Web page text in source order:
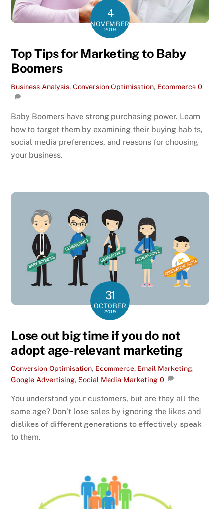
4
NOVEMBER
2019
Top Tips for Marketing to Baby
Boomers
Business Analysis,Conversion Optimisation, Ecommerce 0
Baby Boomers have strong purchasing power. Learn
how to target them by examining their buying habits,
social media preferences, and reasons for choosing
your business.
31
OCTOBER
2019
Lose out big time if you do not
adopt age-relevant marketing
Conversion Optimisation, Ecommerce, Email Marketing,
Google Advertising, Social Media Marketing 0
You understand your customers, but are they all the
same age? Don’t lose sales by ignoring the likes and
dislikes of different generations to effectively speak
to them.